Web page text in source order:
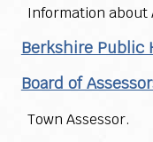
Information about
Berkshire Public
Board of
Town Assessor.